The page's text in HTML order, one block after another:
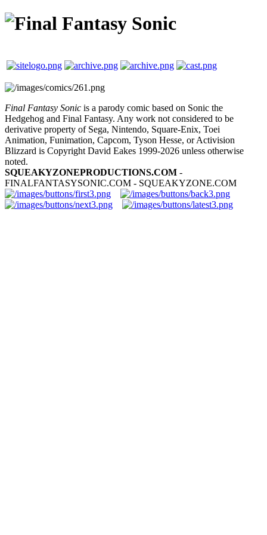
Final Fantasy Sonic is a parody comic based on Sonic the
Hedgehog and Final Fantasy. Any work not considered to be
derivative property of Sega, Nintendo, Square-Enix, Toei
Animation, Funimation, Capcom, Tyson Hesse, or Activision
Blizzard is Copyright David Eakes 1999-2026 unless otherwise
noted.
SQUEAKYZONEPRODUCTIONS.COM -
FINALFANTASYSONIC.COM - SQUEAKYZONE.COM